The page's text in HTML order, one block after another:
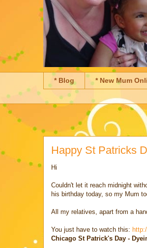
* Blog * New Mum
Happy St Patricks
Hi
Couldn't let it reach midnight
his birthday today, so my Mum
All my relatives, apart from a
You just have to watch this:
Chicago St Patrick's Day -